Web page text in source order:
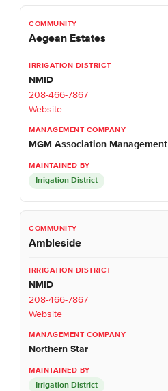
Aegean Estates
NMID
208-466-7867
Website
MGM Association Management
Irrigation District
Ambleside
NMID
208-466-7867
Website
Northern Star
Irrigation District